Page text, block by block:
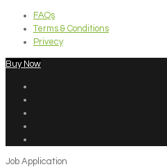
FAQs
Terms & Conditions
Privecy
Buy Now
Job Application